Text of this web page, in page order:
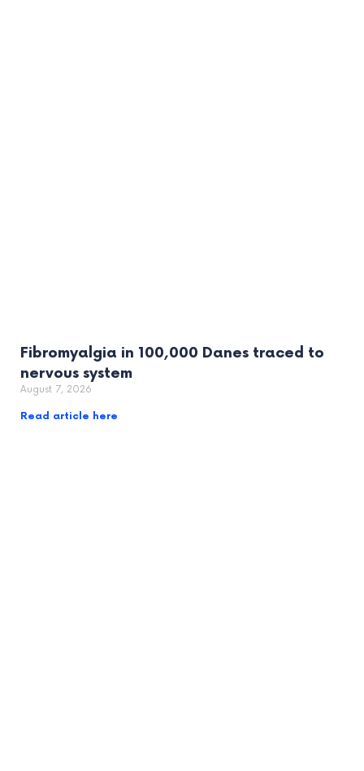
Fibromyalgia in 100,000 Danes traced to
nervous system
August 7, 2026
Read article here